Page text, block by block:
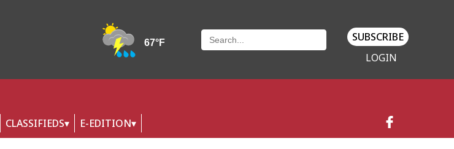
SUBSCRIBE
LOGIN
CLASSIFIEDS E-EDITION